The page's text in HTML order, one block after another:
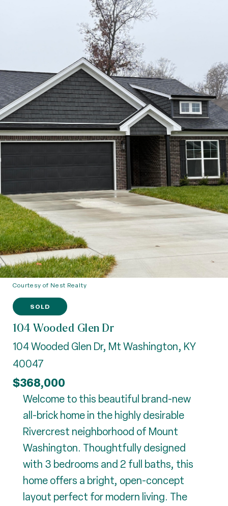
Courtesy of Nest Realty
SOLD
104 Wooded Glen Dr
104 Wooded Glen Dr, Mt Washington, KY
40047
$368,000
Welcome to this beautiful brand-new
all-brick home in the highly desirable
Rivercrest neighborhood of Mount
Washington. Thoughtfully designed
with 3 bedrooms and 2 full baths, this
home offers a bright, open-concept
layout perfect for modern living. The